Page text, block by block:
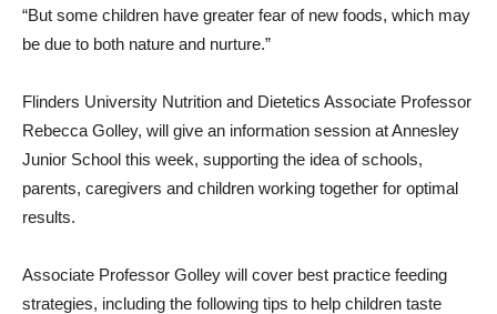
“But some children have greater fear of new foods, which may
be due to both nature and nurture.”
Flinders University Nutrition and Dietetics Associate Professor
Rebecca Golley, will give an information session at Annesley
Junior School this week, supporting the idea of schools,
parents, caregivers and children working together for optimal
results.
Associate Professor Golley will cover best practice feeding
strategies, including the following tips to help children taste